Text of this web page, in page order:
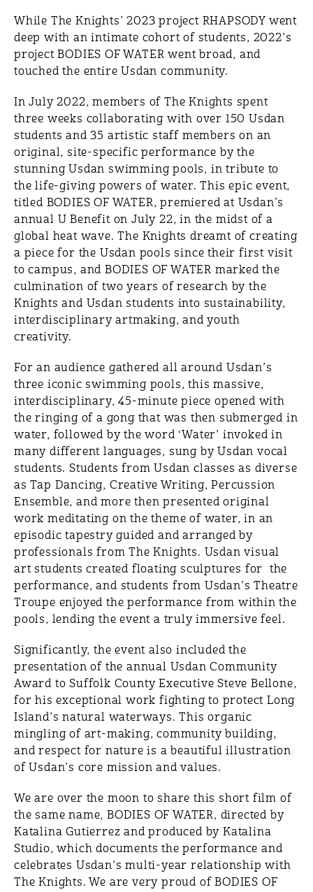
While The Knights’ 2023 project RHAPSODY went
deep with an intimate cohort of students, 2022’s
project BODIES OF WATER went broad, and
touched the entire Usdan community.
In July 2022, members of The Knights spent
three weeks collaborating with over 150 Usdan
students and 35 artistic staff members on an
original, site-specific performance by the
stunning Usdan swimming pools, in tribute to
the life-giving powers of water. This epic event,
titled BODIES OF WATER, premiered at Usdan’s
annual U Benefit on July 22, in the midst of a
global heat wave. The Knights dreamt of creating
a piece for the Usdan pools since their first visit
to campus, and BODIES OF WATER marked the
culmination of two years of research by the
Knights and Usdan students into sustainability,
interdisciplinary artmaking, and youth
creativity.
For an audience gathered all around Usdan’s
three iconic swimming pools, this massive,
interdisciplinary, 45-minute piece opened with
the ringing of a gong that was then submerged in
water, followed by the word ‘Water’ invoked in
many different languages, sung by Usdan vocal
students. Students from Usdan classes as diverse
as Tap Dancing, Creative Writing, Percussion
Ensemble, and more then presented original
work meditating on the theme of water, in an
episodic tapestry guided and arranged by
professionals from The Knights. Usdan visual
art students created floating sculptures for the
performance, and students from Usdan’s Theatre
Troupe enjoyed the performance from within the
pools, lending the event a truly immersive feel.
Significantly, the event also included the
presentation of the annual Usdan Community
Award to Suffolk County Executive Steve Bellone,
for his exceptional work fighting to protect Long
Island’s natural waterways. This organic
mingling of art-making, community building,
and respect for nature is a beautiful illustration
of Usdan’s core mission and values.
We are over the moon to share this short film of
the same name, BODIES OF WATER, directed by
Katalina Gutierrez and produced by Katalina
Studio, which documents the performance and
celebrates Usdan’s multi-year relationship with
The Knights. We are very proud of BODIES OF